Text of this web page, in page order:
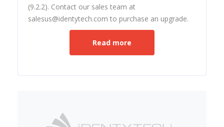
(9.2.2). Contact our sales team at
salesus@identytech.com to purchase an upgrade.
Read more